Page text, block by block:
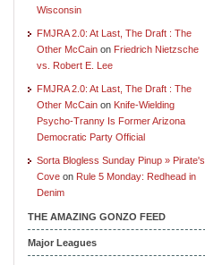
Wisconsin
FMJRA 2.0: At Last, The Draft : The
Other McCain on Friedrich Nietzsche
vs. Robert E. Lee
FMJRA 2.0: At Last, The Draft : The
Other McCain on Knife-Wielding
Psycho-Tranny Is Former Arizona
Democratic Party Official
Sorta Blogless Sunday Pinup » Pirate's
Cove on Rule 5 Monday: Redhead in
Denim
THE AMAZING GONZO FEED
Major Leagues